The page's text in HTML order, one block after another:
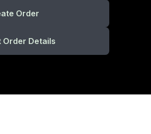
Order
Order Details